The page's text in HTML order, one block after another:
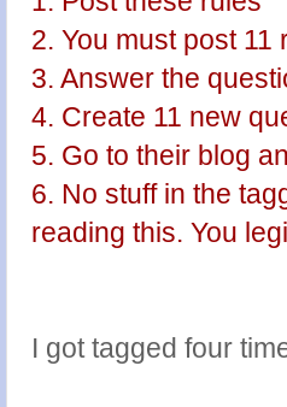
2. You must post
3. Answer the
4. Create 11 new
5. Go to their blog
6. No stuff in the
reading this. You
I got tagged four